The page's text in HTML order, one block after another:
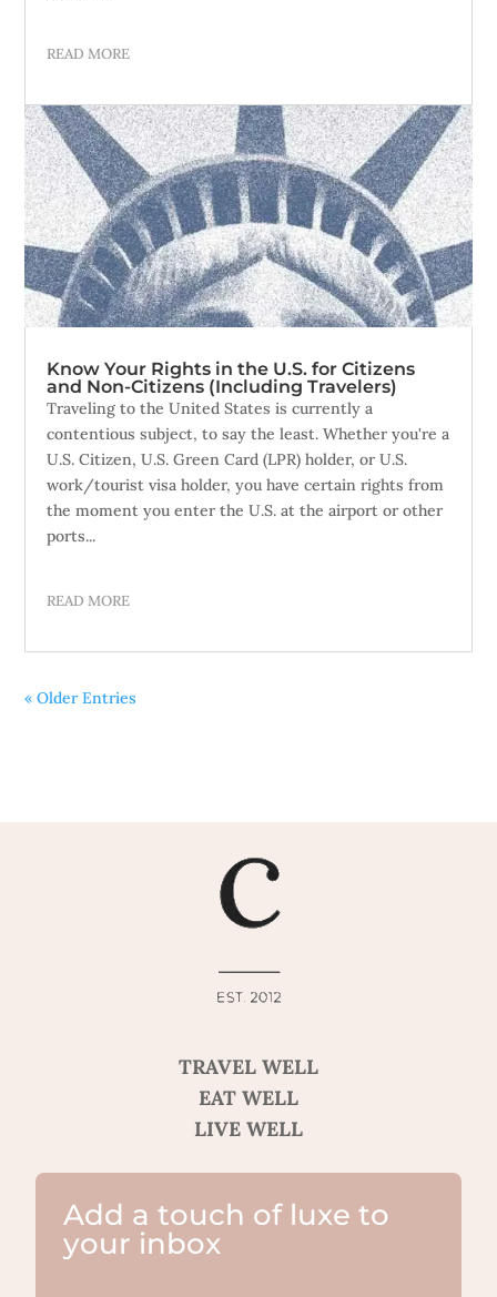
READ MORE
Know Your Rights in the U.S. for Citizens
and Non-Citizens (Including Travelers)
Traveling to the United States is currently a
contentious subject, to say the least. Whether you're a
U.S. Citizen, U.S. Green Card (LPR) holder, or U.S.
work/tourist visa holder, you have certain rights from
the moment you enter the U.S. at the airport or other
ports...
READ MORE
« Older Entries
TRAVEL WELL
EAT WELL
LIVE WELL
Add a touch of luxe to
your inbox